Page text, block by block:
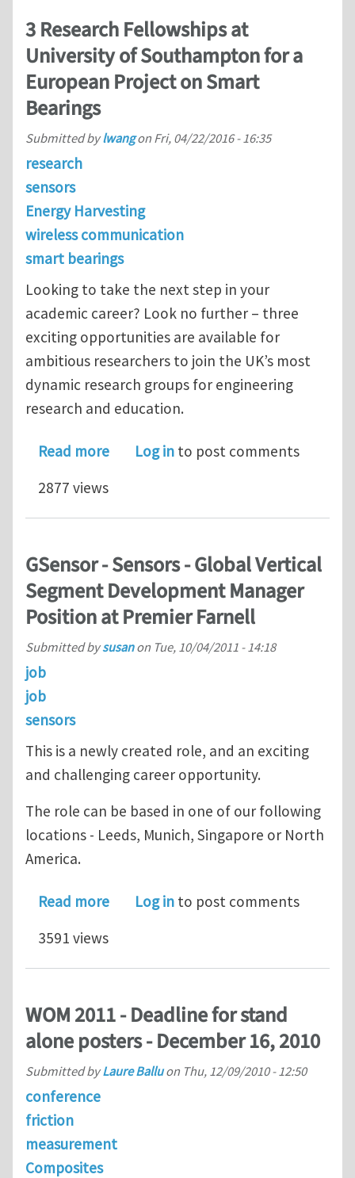
3 Research Fellowships at
University of Southampton for a
European Project on Smart
Bearings
Submitted bylwangon Fri, 04/22/2016 - 16:35
research
sensors
Energy Harvesting
wireless communication
smart bearings
Looking to take the next step in your
academic career? Look no further – three
exciting opportunities are available for
ambitious researchers to join the UK’s most
dynamic research groups for engineering
research and education.
Read moreabout 3 Research Fellowships at
Log in to post comments
2877 views
GSensor - Sensors - Global Vertical
Segment Development Manager
Position at Premier Farnell
Submitted bysusanon Tue, 10/04/2011 - 14:18
job
job
sensors
This is a newly created role, and an exciting
and challenging career opportunity.
The role can be based in one of our following
locations - Leeds, Munich, Singapore or North
America.
Read moreabout GSensor - Sensors - Global
Log in to post comments
3591 views
WOM 2011 - Deadline for stand
alone posters - December 16, 2010
Submitted byLaure Balluon Thu, 12/09/2010 - 12:50
conference
friction
measurement
Composites